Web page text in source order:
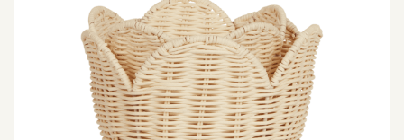
MORE INFORMATION
NEWSLETTER
SEARCH
SIGN IN